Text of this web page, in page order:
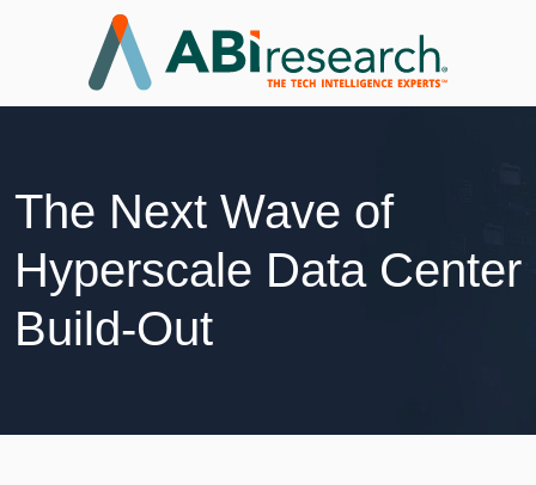
The Next Wave of
Hyperscale Data Center
Build-Out